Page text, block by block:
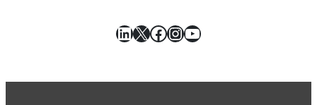
LinkedIn
X Facebook
Instagram
YouTube